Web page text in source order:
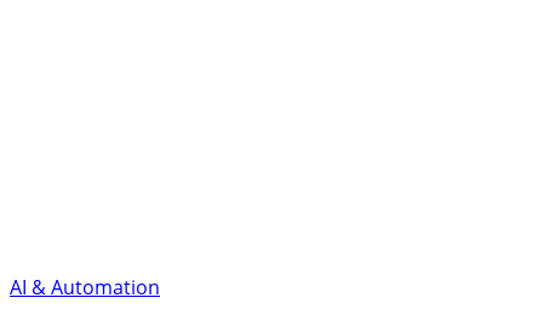
AI & Automation